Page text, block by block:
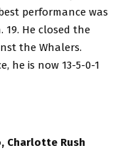
performance was
19. He closed the
the Whalers.
he is now 13-5-0-1
Charlotte Rush